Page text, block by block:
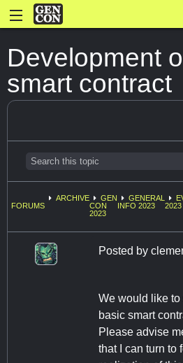
Development
smart contract
FORUMS
ARCHIVE
GEN
CON
2023
GENERAL
INFO 2023
2023
Posted by
We would like
basic smart
Please advise
that I can turn to